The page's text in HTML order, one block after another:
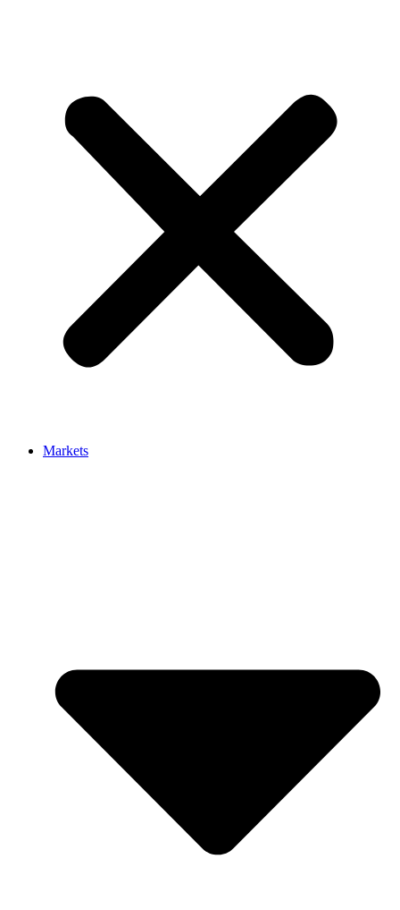
Markets